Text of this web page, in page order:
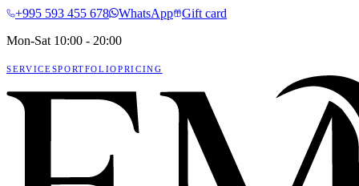
+995 593 455 678 WhatsApp
Gift card
Mon-Sat 10:00 - 20:00
SERVICESPORTFOLIOPRICING